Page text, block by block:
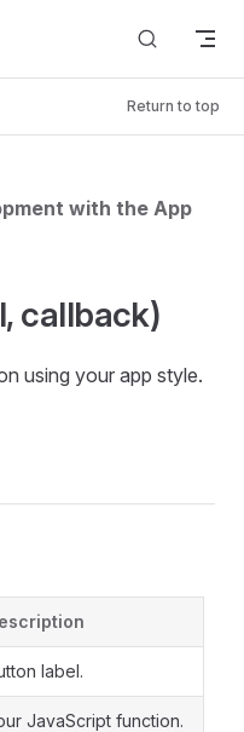
Return to top
with the App
callback)
using your app style.
label.
JavaScript function.